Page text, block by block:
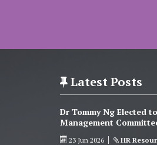
Latest Posts
Dr Tommy Ng Elected
Management
23 Jun 2026 HR